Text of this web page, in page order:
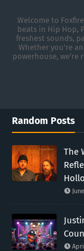
Welcome to
beats in Hip Hop,
freshest sounds,
Whether you're
powerhouse,
Random Posts
The